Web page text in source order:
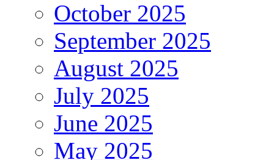
October 2025
September 2025
August 2025
July 2025
June 2025
May 2025